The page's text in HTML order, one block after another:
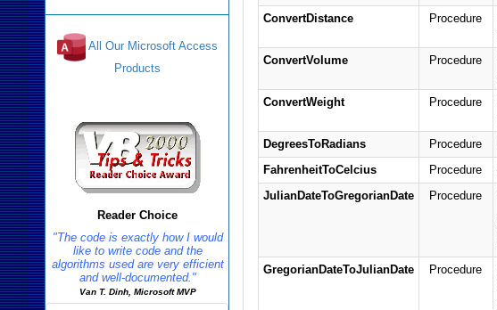
ConvertDistance
Procedure
ConvertVolume
Procedure
ConvertWeight
Procedure
DegreesToRadians
Procedure
FahrenheitToCelcius
Procedure
JulianDateToGregorianDate
Procedure
GregorianDateToJulianDate
Procedure
All Our Microsoft Access
Products
Reader Choice
"The code is exactly how I would
like to write code and the
algorithms used are very efficient
and well-documented."
Van T. Dinh, Microsoft MVP